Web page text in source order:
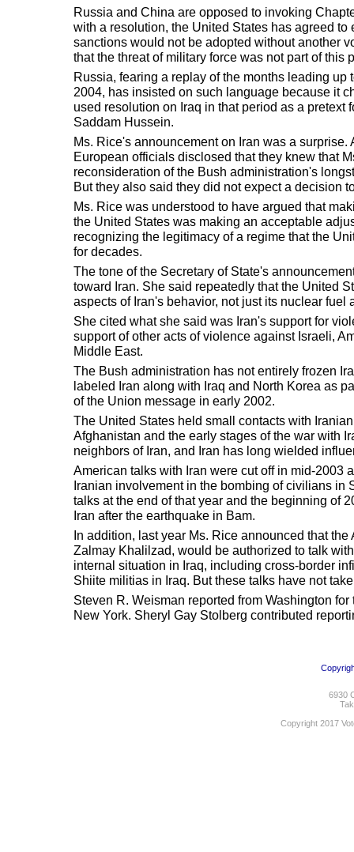
Russia and China are opposed to invoking
with a resolution, the United States has agreed to
sanctions would not be adopted without another
that the threat of military force was not part of this
Russia, fearing a replay of the months leading up
2004, has insisted on such language because it
used resolution on Iraq in that period as a pretext
Saddam Hussein.
Ms. Rice's announcement on Iran was a surprise.
European officials disclosed that they knew that
reconsideration of the Bush administration's
But they also said they did not expect a decision
Ms. Rice was understood to have argued that
the United States was making an acceptable
recognizing the legitimacy of a regime that the
for decades.
The tone of the Secretary of State's
toward Iran. She said repeatedly that the United
aspects of Iran's behavior, not just its nuclear fuel
She cited what she said was Iran's support for
support of other acts of violence against Israeli,
Middle East.
The Bush administration has not entirely frozen
labeled Iran along with Iraq and North Korea as
of the Union message in early 2002.
The United States held small contacts with
Afghanistan and the early stages of the war with
neighbors of Iran, and Iran has long wielded
American talks with Iran were cut off in mid-2003
Iranian involvement in the bombing of civilians in
talks at the end of that year and the beginning of
Iran after the earthquake in Bam.
In addition, last year Ms. Rice announced that
Zalmay Khalilzad, would be authorized to talk
internal situation in Iraq, including cross-border
Shiite militias in Iraq. But these talks have not
Steven R. Weisman reported from Washington
New York. Sheryl Gay Stolberg contributed
6930
Copyright 2017